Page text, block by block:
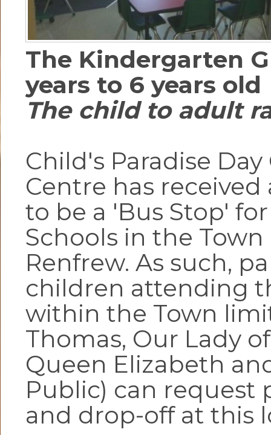
The Kindergarten
years to 6 years old
The child to adult
Child's Paradise Day
Centre has received
to be a 'Bus Stop'
Schools in the Town
Renfrew. As such,
children attending
within the Town
Thomas, Our Lady
Queen Elizabeth
Public) can request
and drop-off at this